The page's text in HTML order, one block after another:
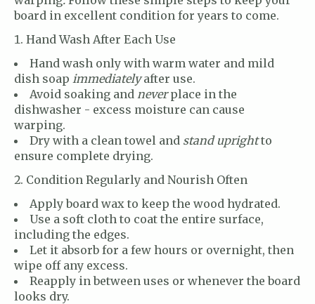
board in excellent condition for years to come.
Hand Wash After Each Use
Hand wash only with warm water and mild
dish soap immediatelyafter use.
Avoid soaking and neverplace in the
dishwasher - excess moisture can cause
warping.
Dry with a clean towel and stand uprightto
ensure complete drying.
Condition Regularly and Nourish Often
Apply board wax to keep the wood hydrated.
Use a soft cloth to coat the entire surface,
including the edges.
Let it absorb for a few hours or overnight, then
wipe off any excess.
Reapply in between uses or whenever the board
looks dry.